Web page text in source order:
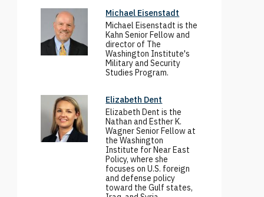
Michael Eisenstadt
Michael Eisenstadt is the
Kahn Senior Fellow and
director of The
Washington Institute's
Military and Security
Studies Program.
Elizabeth Dent
Elizabeth Dent is the
Nathan and Esther K.
Wagner Senior Fellow at
the Washington
Institute for Near East
Policy, where she
focuses on U.S. foreign
and defense policy
toward the Gulf states,